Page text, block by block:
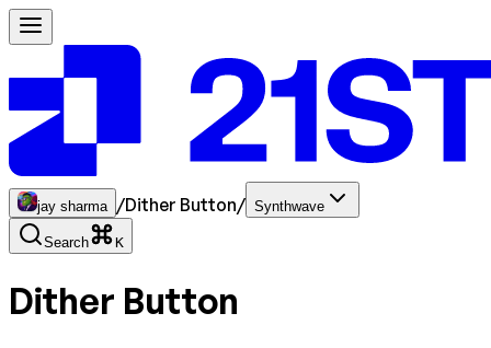
jay sharma /Dither Button/ Synthwave
Search K
Dither Button